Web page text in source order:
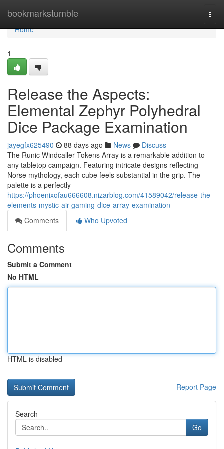
bookmarkstumble
Home
Home
1
Release the Aspects:
Elemental Zephyr Polyhedral
Dice Package Examination
jayegfx625490 88 days ago News
Discuss
The Runic Windcaller Tokens Array is a remarkable addition to
any tabletop campaign. Featuring intricate designs reflecting
Norse mythology, each cube feels substantial in the grip. The
palette is a perfectly
https://phoenixofau666608.nizarblog.com/41589042/release-the-
elements-mystic-air-gaming-dice-array-examination
Comments
Who Upvoted
Comments
Submit a Comment
No HTML
HTML is disabled
Report Page
Search
Go